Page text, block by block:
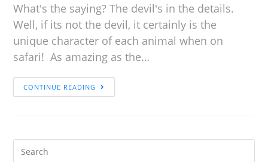
What's the saying? The devil's in the details.
Well, if its not the devil, it certainly is the
unique character of each animal when on
safari! As amazing as the…
CONTINUE READING